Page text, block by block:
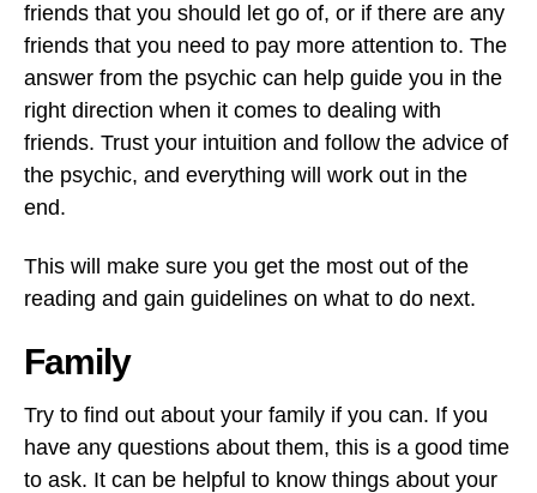
friends that you should let go of, or if there are any
friends that you need to pay more attention to. The
answer from the psychic can help guide you in the
right direction when it comes to dealing with
friends. Trust your intuition and follow the advice of
the psychic, and everything will work out in the
end.
This will make sure you get the most out of the
reading and gain guidelines on what to do next.
Family
Try to find out about your family if you can. If you
have any questions about them, this is a good time
to ask. It can be helpful to know things about your